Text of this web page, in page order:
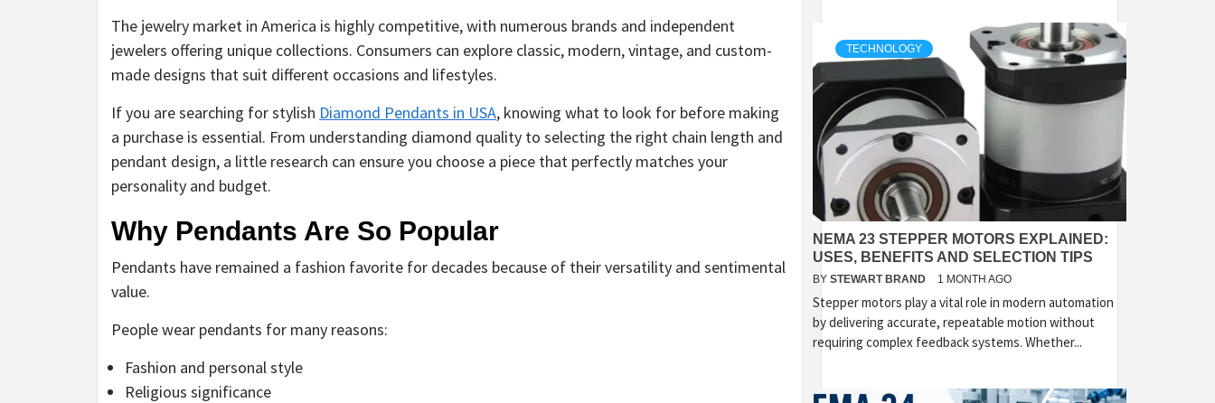
The jewelry market in America is highly competitive, with numerous brands and independent
jewelers offering unique collections. Consumers can explore classic, modern, vintage, and custom-
made designs that suit different occasions and lifestyles.
If you are searching for stylish Diamond Pendants in USA, knowing what to look for before making
a purchase is essential. From understanding diamond quality to selecting the right chain length and
pendant design, a little research can ensure you choose a piece that perfectly matches your
personality and budget.
Why Pendants Are So Popular
Pendants have remained a fashion favorite for decades because of their versatility and sentimental
value.
People wear pendants for many reasons:
Fashion and personal style
Religious significance
TECHNOLOGY
NEMA 23 STEPPER MOTORS EXPLAINED:
USES, BENEFITS AND SELECTION TIPS
BY STEWART BRAND 1 MONTH AGO
Stepper motors play a vital role in modern automation
by delivering accurate, repeatable motion without
requiring complex feedback systems. Whether...